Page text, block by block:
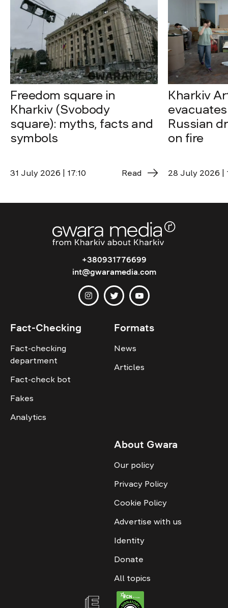
Freedom square in
Kharkiv (Svobody
square): myths, facts and
symbols
31 July 2026 | 17:10 Read
Kharkiv
Russian
on fire
28 July 2026 |
+380931776699
int@gwaramedia.com
Fact-Checking
Fact-checking
department
Fact-check bot
Fakes
Analytics
Formats
News
Articles
About Gwara
Our policy
Privacy Policy
Cookie Policy
Advertise with us
Identity
Donate
All topics